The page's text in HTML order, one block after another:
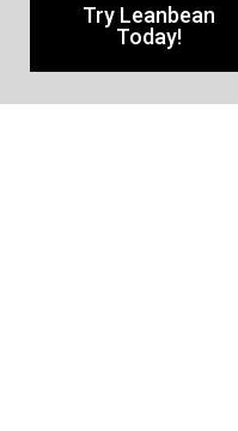
Try Leanbean
Today!